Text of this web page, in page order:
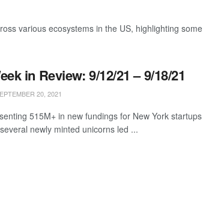
various ecosystems in the US, highlighting some
in Review: 9/12/21 – 9/18/21
20, 2021
515M+ in new fundings for New York startups
newly minted unicorns led ...